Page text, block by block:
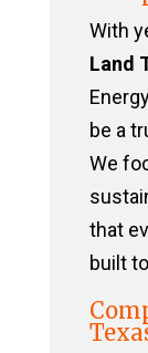
With
Land
be a
We
that
built